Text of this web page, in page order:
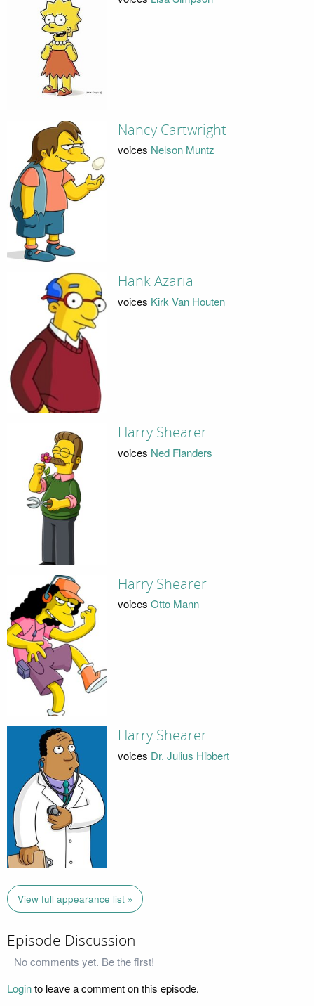
Nancy Cartwright
voices Nelson Muntz
Hank Azaria
voices Kirk Van Houten
Harry Shearer
voices Ned Flanders
Harry Shearer
voices Otto Mann
Harry Shearer
voices Dr. Julius Hibbert
View full appearance list »
Episode Discussion
No comments yet. Be the first!
Loginto leave a comment on this episode.